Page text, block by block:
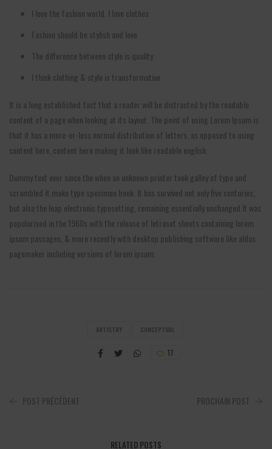
I love the fashion world. I love clothes
Fashion should be stylish and love
The difference between style is quality
I think clothing & style is transformative
It is a long established fact that a reader will be distracted by the readable
content of a page when looking at its layout. The point of using Lorem Ipsum is
that it has a more-or-less normal distribution of letters, as opposed to using
content here, content here making it look like readable english.
Dummy text ever since the when an unknown printer took galley of type and
scrambled it make type specimen book. It has survived not only five centuries,
but also the leap electronic typesetting, remaining essentially unchanged It was
popularised in the 1960s with the release of letraset sheets containing lorem
ipsum passages, & more recently with desktop publishing software like aldus
pagemaker including versions of lorem ipsum.
ARTISTRY CONCEPTUAL
17
POST PRÉCÉDENT PROCHAIN POST
RELATED POSTS